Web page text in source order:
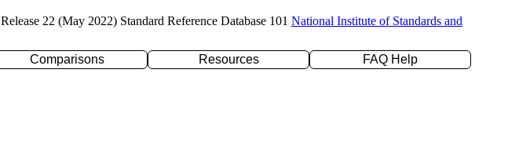
Release 22 (May 2022) Standard Reference Database 101 National Institute of Standards and
Comparisons Resources
FAQ Help